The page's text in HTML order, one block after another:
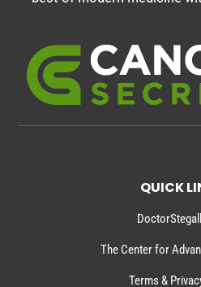
QUICK
The Center for
Terms &